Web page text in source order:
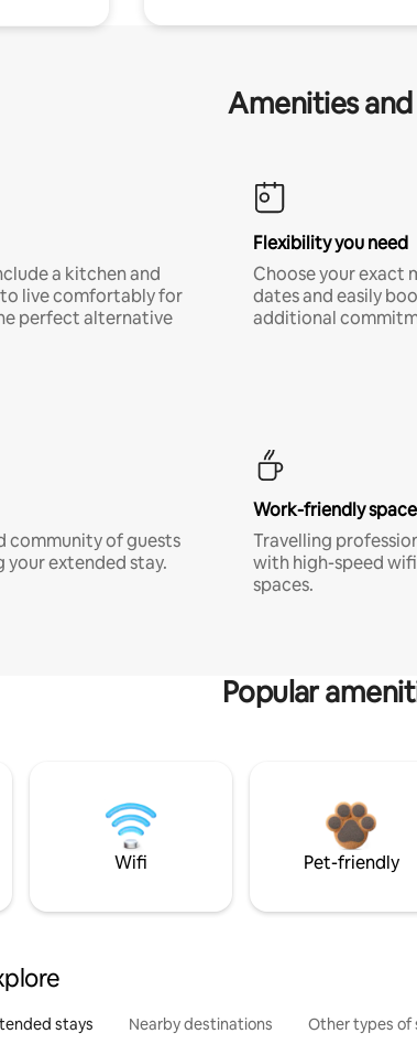
Amenities
a kitchen and
live comfortably for
perfect alternative
Flexibility you need
Choose your exact
dates and easily
additional
community of guests
extended stay.
Work-friendly
Travelling
with high-speed
spaces.
Popular
Wifi Pet-friendly
stays Nearby destinations Other types of